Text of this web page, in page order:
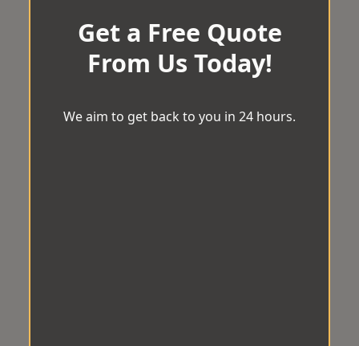
Get a Free Quote
From Us Today!
We aim to get back to you in 24 hours.